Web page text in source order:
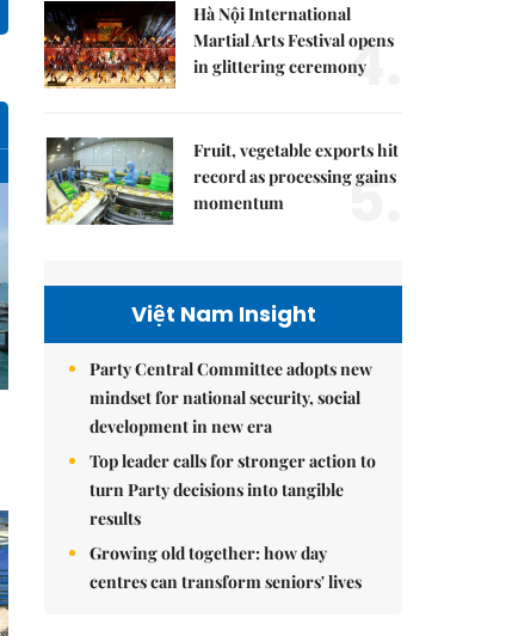
Hà Nội International
Martial Arts Festival opens
in glittering ceremony4.
Fruit, vegetable exports hit
record as processing gains
momentum
5.
Việt Nam Insight
Party Central Committee adopts new
mindset for national security, social
development in new era
Top leader calls for stronger action to
turn Party decisions into tangible
results
Growing old together: how day
centres can transform seniors' lives